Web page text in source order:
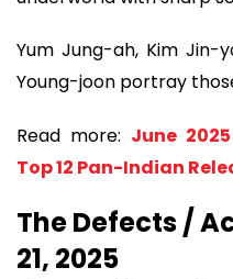
Yum Jung-ah, Kim Jin-
Young-joon portray
Read more: June
Top 12 Pan-Indian
The Defects /
21, 2025